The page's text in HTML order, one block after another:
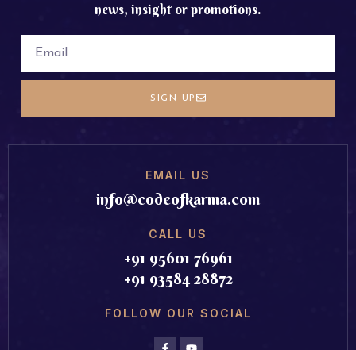
news, insight or promotions.
SIGN UP
EMAIL US
info@codeofkarma.com
CALL US
+91 95601 76961
+91 93584 28872
FOLLOW OUR SOCIAL